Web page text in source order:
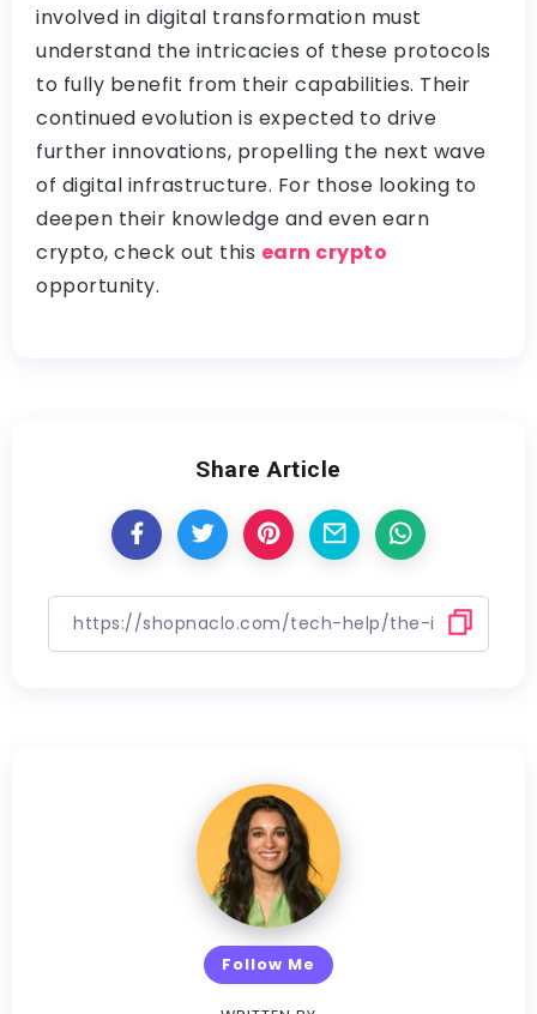
involved in digital transformation must
understand the intricacies of these protocols
to fully benefit from their capabilities. Their
continued evolution is expected to drive
further innovations, propelling the next wave
of digital infrastructure. For those looking to
deepen their knowledge and even earn
crypto, check out this earn crypto
opportunity.
Share Article
Follow Me